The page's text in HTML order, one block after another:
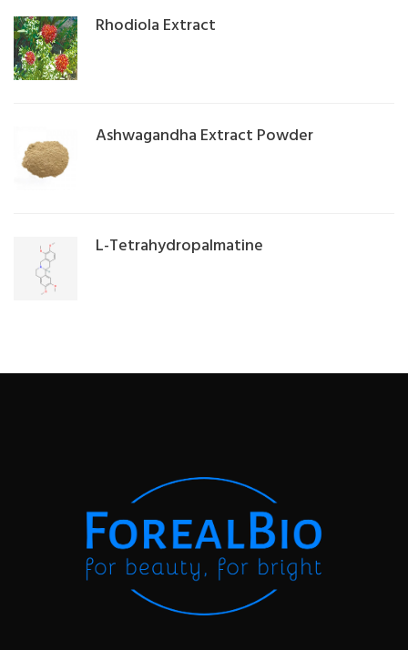
Rhodiola Extract
Ashwagandha Extract Powder
L-Tetrahydropalmatine